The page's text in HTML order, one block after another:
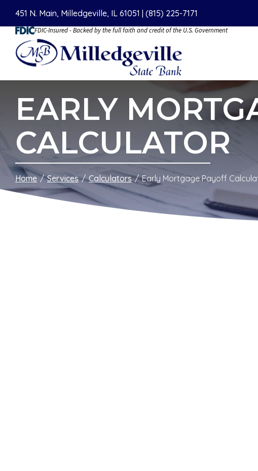
Content
451 N. Main, Milledgeville, IL 61051 | (815) 225-7171
FDIC-Insured - Backed by the full faith and credit of the U.S. Government
EARLY
CALCULATOR
Home Services Calculators Early Mortgage Payoff